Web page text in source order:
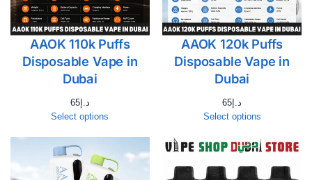
AAOK 110k Puffs
Disposable Vape in
Dubai
د.إ65
Select options
AAOK 120k Puffs
Disposable Vape in
Dubai
د.إ 65
Select options